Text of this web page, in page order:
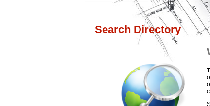
Search Directory
T